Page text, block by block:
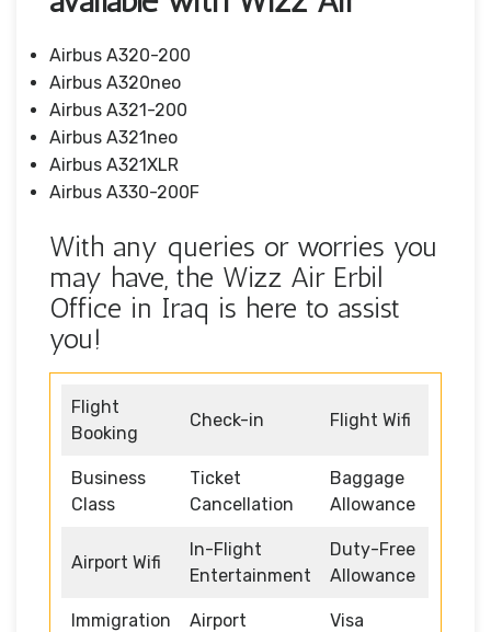
Airbus A320-200
Airbus A320neo
Airbus A321-200
Airbus A321neo
Airbus A321XLR
Airbus A330-200F
With any queries or worries you
may have, the Wizz Air Erbil
Office in Iraq is here to assist
you!
Flight
Booking
Check-in Flight Wifi
Business
Class
Ticket
Cancellation
Baggage
Allowance
Airport Wifi
In-Flight
Entertainment
Duty-Free
Allowance
Immigration
Airport
Visa